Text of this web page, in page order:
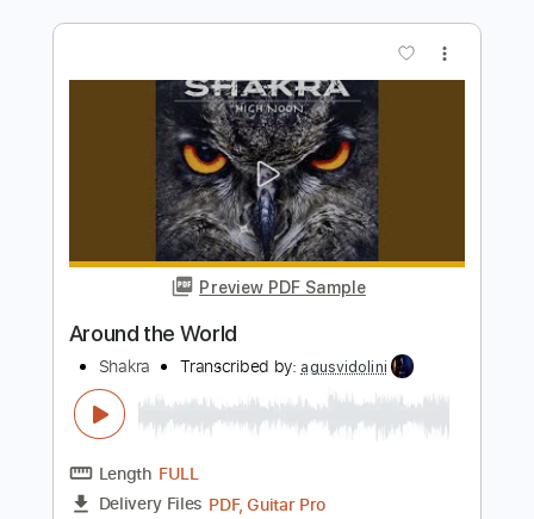
Shakra Transcribed by:agusvidolini
Length FULL
Delivery Files PDF, Guitar Pro
Includes
Lead Tracks 🎸
Rhythm Tracks 🎶
Dropped C Tuning
No Capo
Tablature
Instant Delivery
Add to Cart